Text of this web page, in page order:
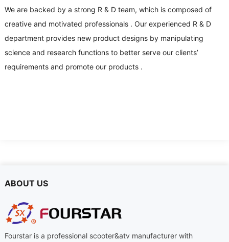
We are backed by a strong R & D team, which is composed of
creative and motivated professionals. Our experienced R & D
department provides new product designs by manipulating
science and research functions to better serve our clients’
requirements and promote our products.
ABOUT US
Fourstar is a professional scooter&atv manufacturer with